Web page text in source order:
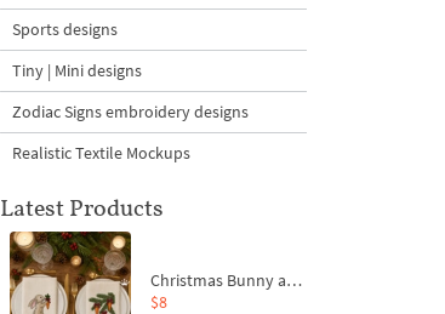
Sports designs
Tiny | Mini designs
Zodiac Signs embroidery designs
Realistic Textile Mockups
Latest Products
Christmas Bunny and Carrot Ornaments Embroidery Designs Set - 4 Sizes
$8